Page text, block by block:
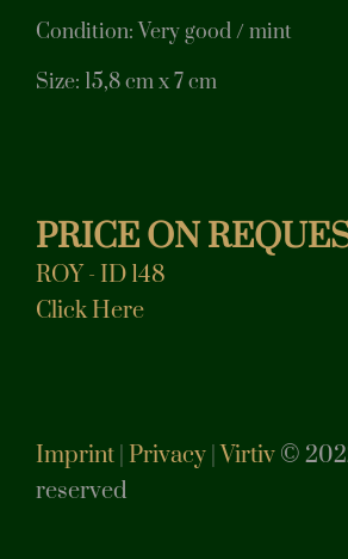
Condition: Very good / mint
Size: 15,8 cm x 7 cm
PRICE ON
ROY - ID 148
Click Here
Imprint Privacy |Virtiv ©
reserved